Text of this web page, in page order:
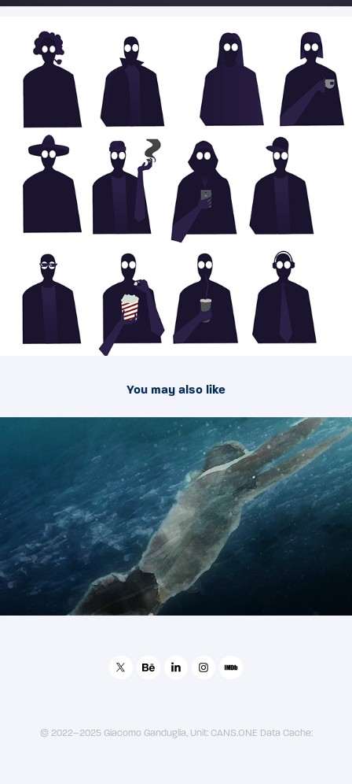
You may also like
2021
Abu Dhabi FINA Swimming Championship Promo
© 2022–2025 Giacomo Ganduglia, Unit: CANS.ONE Data Cache: